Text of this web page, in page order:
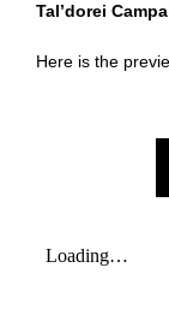
Tal’dorei
Here is the